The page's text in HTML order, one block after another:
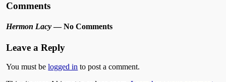
Comments
Hermon Lacy— No Comments
Leave a Reply
You must belogged in to post a comment.